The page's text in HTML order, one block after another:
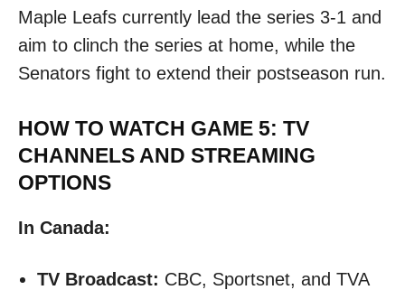
Maple Leafs currently lead the series 3-1 and
aim to clinch the series at home, while the
Senators fight to extend their postseason run.​
HOW TO WATCH GAME 5: TV
CHANNELS AND STREAMING
OPTIONS
In Canada:
TV Broadcast: CBC, Sportsnet, and TVA